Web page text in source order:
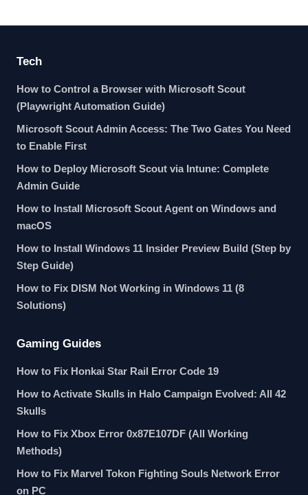
Tech
How to Control a Browser with Microsoft Scout
(Playwright Automation Guide)
Microsoft Scout Admin Access: The Two Gates You Need
to Enable First
How to Deploy Microsoft Scout via Intune: Complete
Admin Guide
How to Install Microsoft Scout Agent on Windows and
macOS
How to Install Windows 11 Insider Preview Build (Step by
Step Guide)
How to Fix DISM Not Working in Windows 11 (8
Solutions)
Gaming Guides
How to Fix Honkai Star Rail Error Code 19
How to Activate Skulls in Halo Campaign Evolved: All 42
Skulls
How to Fix Xbox Error 0x87E107DF (All Working
Methods)
How to Fix Marvel Tokon Fighting Souls Network Error
on PC